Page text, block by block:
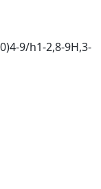
9/h1-2,8-9H,3-